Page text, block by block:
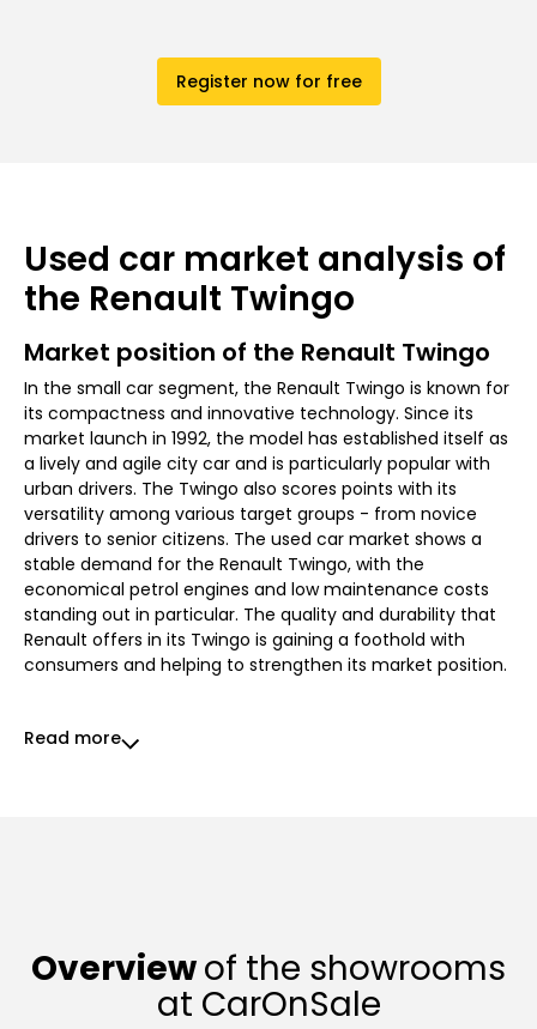
Register now for free
Used car market analysis of
the Renault Twingo
Market position of the Renault Twingo
In the small car segment, the Renault Twingo is known for
its compactness and innovative technology. Since its
market launch in 1992, the model has established itself as
a lively and agile city car and is particularly popular with
urban drivers. The Twingo also scores points with its
versatility among various target groups - from novice
drivers to senior citizens. The used car market shows a
stable demand for the Renault Twingo, with the
economical petrol engines and low maintenance costs
standing out in particular. The quality and durability that
Renault offers in its Twingo is gaining a foothold with
consumers and helping to strengthen its market position.
Read more
Overviewof the showrooms
at CarOnSale